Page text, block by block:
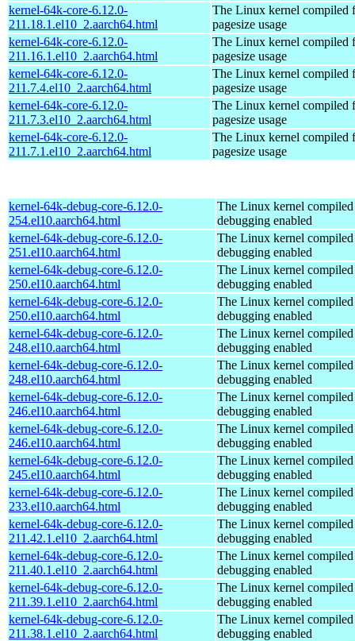
kernel-64k-core-6.12.0-
211.18.1.el10_2.aarch64.html
The Linux kernel compiled
pagesize usage
kernel-64k-core-6.12.0-
211.16.1.el10_2.aarch64.html
The Linux kernel compiled
pagesize usage
kernel-64k-core-6.12.0-
211.7.4.el10_2.aarch64.html
The Linux kernel compiled
pagesize usage
kernel-64k-core-6.12.0-
211.7.3.el10_2.aarch64.html
The Linux kernel compiled
pagesize usage
kernel-64k-core-6.12.0-
211.7.1.el10_2.aarch64.html
The Linux kernel compiled
pagesize usage
kernel-64k-debug-core-6.12.0-
254.el10.aarch64.html
The Linux kernel
debugging enabled
kernel-64k-debug-core-6.12.0-
251.el10.aarch64.html
The Linux kernel
debugging enabled
kernel-64k-debug-core-6.12.0-
250.el10.aarch64.html
The Linux kernel
debugging enabled
kernel-64k-debug-core-6.12.0-
250.el10.aarch64.html
The Linux kernel
debugging enabled
kernel-64k-debug-core-6.12.0-
248.el10.aarch64.html
The Linux kernel
debugging enabled
kernel-64k-debug-core-6.12.0-
248.el10.aarch64.html
The Linux kernel
debugging enabled
kernel-64k-debug-core-6.12.0-
246.el10.aarch64.html
The Linux kernel
debugging enabled
kernel-64k-debug-core-6.12.0-
246.el10.aarch64.html
The Linux kernel
debugging enabled
kernel-64k-debug-core-6.12.0-
245.el10.aarch64.html
The Linux kernel
debugging enabled
kernel-64k-debug-core-6.12.0-
233.el10.aarch64.html
The Linux kernel
debugging enabled
kernel-64k-debug-core-6.12.0-
211.42.1.el10_2.aarch64.html
The Linux kernel
debugging enabled
kernel-64k-debug-core-6.12.0-
211.40.1.el10_2.aarch64.html
The Linux kernel
debugging enabled
kernel-64k-debug-core-6.12.0-
211.39.1.el10_2.aarch64.html
The Linux kernel
debugging enabled
kernel-64k-debug-core-6.12.0-
211.38.1.el10_2.aarch64.html
The Linux kernel
debugging enabled